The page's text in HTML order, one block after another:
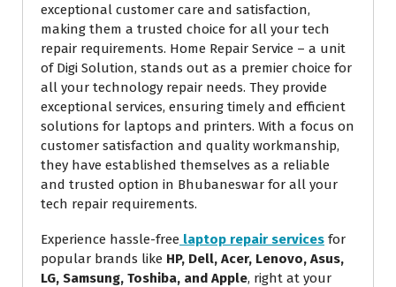
exceptional customer care and satisfaction,
making them a trusted choice for all your tech
repair requirements. Home Repair Service – a unit
of Digi Solution, stands out as a premier choice for
all your technology repair needs. They provide
exceptional services, ensuring timely and efficient
solutions for laptops and printers. With a focus on
customer satisfaction and quality workmanship,
they have established themselves as a reliable
and trusted option in Bhubaneswar for all your
tech repair requirements.
Experience hassle-free laptop repair services for
popular brands like HP, Dell, Acer, Lenovo, Asus,
LG, Samsung, Toshiba, and Apple, right at your